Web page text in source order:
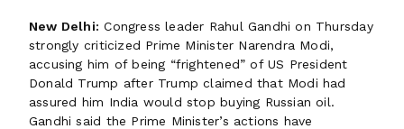
New Delhi: Congress leader Rahul Gandhi on Thursday
strongly criticized Prime Minister Narendra Modi,
accusing him of being “frightened” of US President
Donald Trump after Trump claimed that Modi had
assured him India would stop buying Russian oil.
Gandhi said the Prime Minister’s actions have